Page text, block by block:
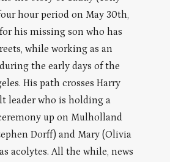
hour period on May 30th,
his missing son who has
while working as an
the early days of the
His path crosses Harry
leader who is holding a
up on Mulholland
Dorff) and Mary (Olivia
acolytes. All the while, news